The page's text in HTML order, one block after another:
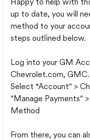
up to date, you will
method to your
steps outlined below.
Log into your GM
Chevrolet.com,
Select “Account" >
"Manage Payments"
Method
From there, you can